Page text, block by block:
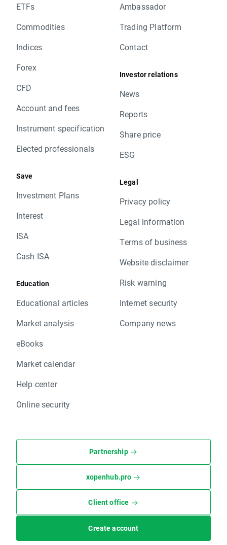
ETFs
Commodities
Indices
Forex
CFD
Account and fees
Instrument specification
Elected professionals
Save
Investment Plans
Interest
ISA
Cash ISA
Education
Educational articles
Market analysis
eBooks
Market calendar
Help center
Online security
Ambassador
Trading Platform
Contact
Investor relations
News
Reports
Share price
ESG
Legal
Privacy policy
Legal information
Terms of business
Website disclaimer
Risk warning
Internet security
Company news
Partnership
xopenhub.pro
Client office
Create account